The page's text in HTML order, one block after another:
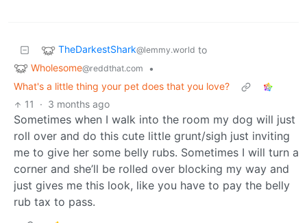
TheDarkestShark@lemmy.world to
Wholesome@reddthat.com
•
What's a little thing your pet does that you love?
11
· 3 months ago
Sometimes when I walk into the room my dog will just
roll over and do this cute little grunt/sigh just inviting
me to give her some belly rubs. Sometimes I will turn a
corner and she’ll be rolled over blocking my way and
just gives me this look, like you have to pay the belly
rub tax to pass.